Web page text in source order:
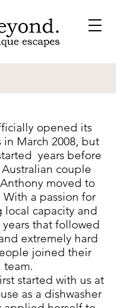
opened its
in March 2008, but
years before
couple
moved to
a passion for
capacity and
that followed
extremely hard
joined their
team.
started with us at
as a dishwasher